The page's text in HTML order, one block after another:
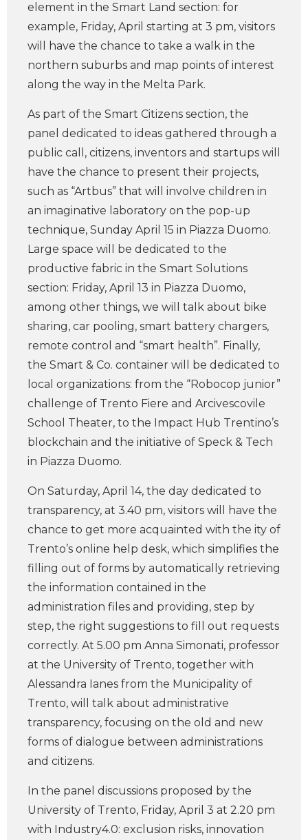
element in the Smart Land section: for
example, Friday, April starting at 3 pm, visitors
will have the chance to take a walk in the
northern suburbs and map points of interest
along the way in the Melta Park.
As part of the Smart Citizens section, the
panel dedicated to ideas gathered through a
public call, citizens, inventors and startups will
have the chance to present their projects,
such as “Artbus” that will involve children in
an imaginative laboratory on the pop-up
technique, Sunday April 15 in Piazza Duomo.
Large space will be dedicated to the
productive fabric in the Smart Solutions
section: Friday, April 13 in Piazza Duomo,
among other things, we will talk about bike
sharing, car pooling, smart battery chargers,
remote control and “smart health”. Finally,
the Smart & Co. container will be dedicated to
local organizations: from the “Robocop junior”
challenge of Trento Fiere and Arcivescovile
School Theater, to the Impact Hub Trentino’s
blockchain and the initiative of Speck & Tech
in Piazza Duomo.
On Saturday, April 14, the day dedicated to
transparency, at 3.40 pm, visitors will have the
chance to get more acquainted with the ity of
Trento’s online help desk, which simplifies the
filling out of forms by automatically retrieving
the information contained in the
administration files and providing, step by
step, the right suggestions to fill out requests
correctly. At 5.00 pm Anna Simonati, professor
at the University of Trento, together with
Alessandra Ianes from the Municipality of
Trento, will talk about administrative
transparency, focusing on the old and new
forms of dialogue between administrations
and citizens.
In the panel discussions proposed by the
University of Trento, Friday, April 3 at 2.20 pm
with Industry4.0: exclusion risks, innovation